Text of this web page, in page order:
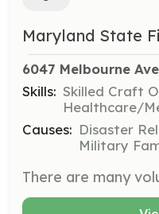
Maryland State
6047 Melbourne
Skills: Skilled Craft
Healthcare/
Causes: Disaster
Military